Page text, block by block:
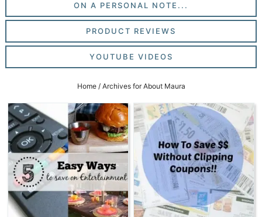
ON A PERSONAL NOTE...
PRODUCT REVIEWS
YOUTUBE VIDEOS
Home /Archives for About Maura